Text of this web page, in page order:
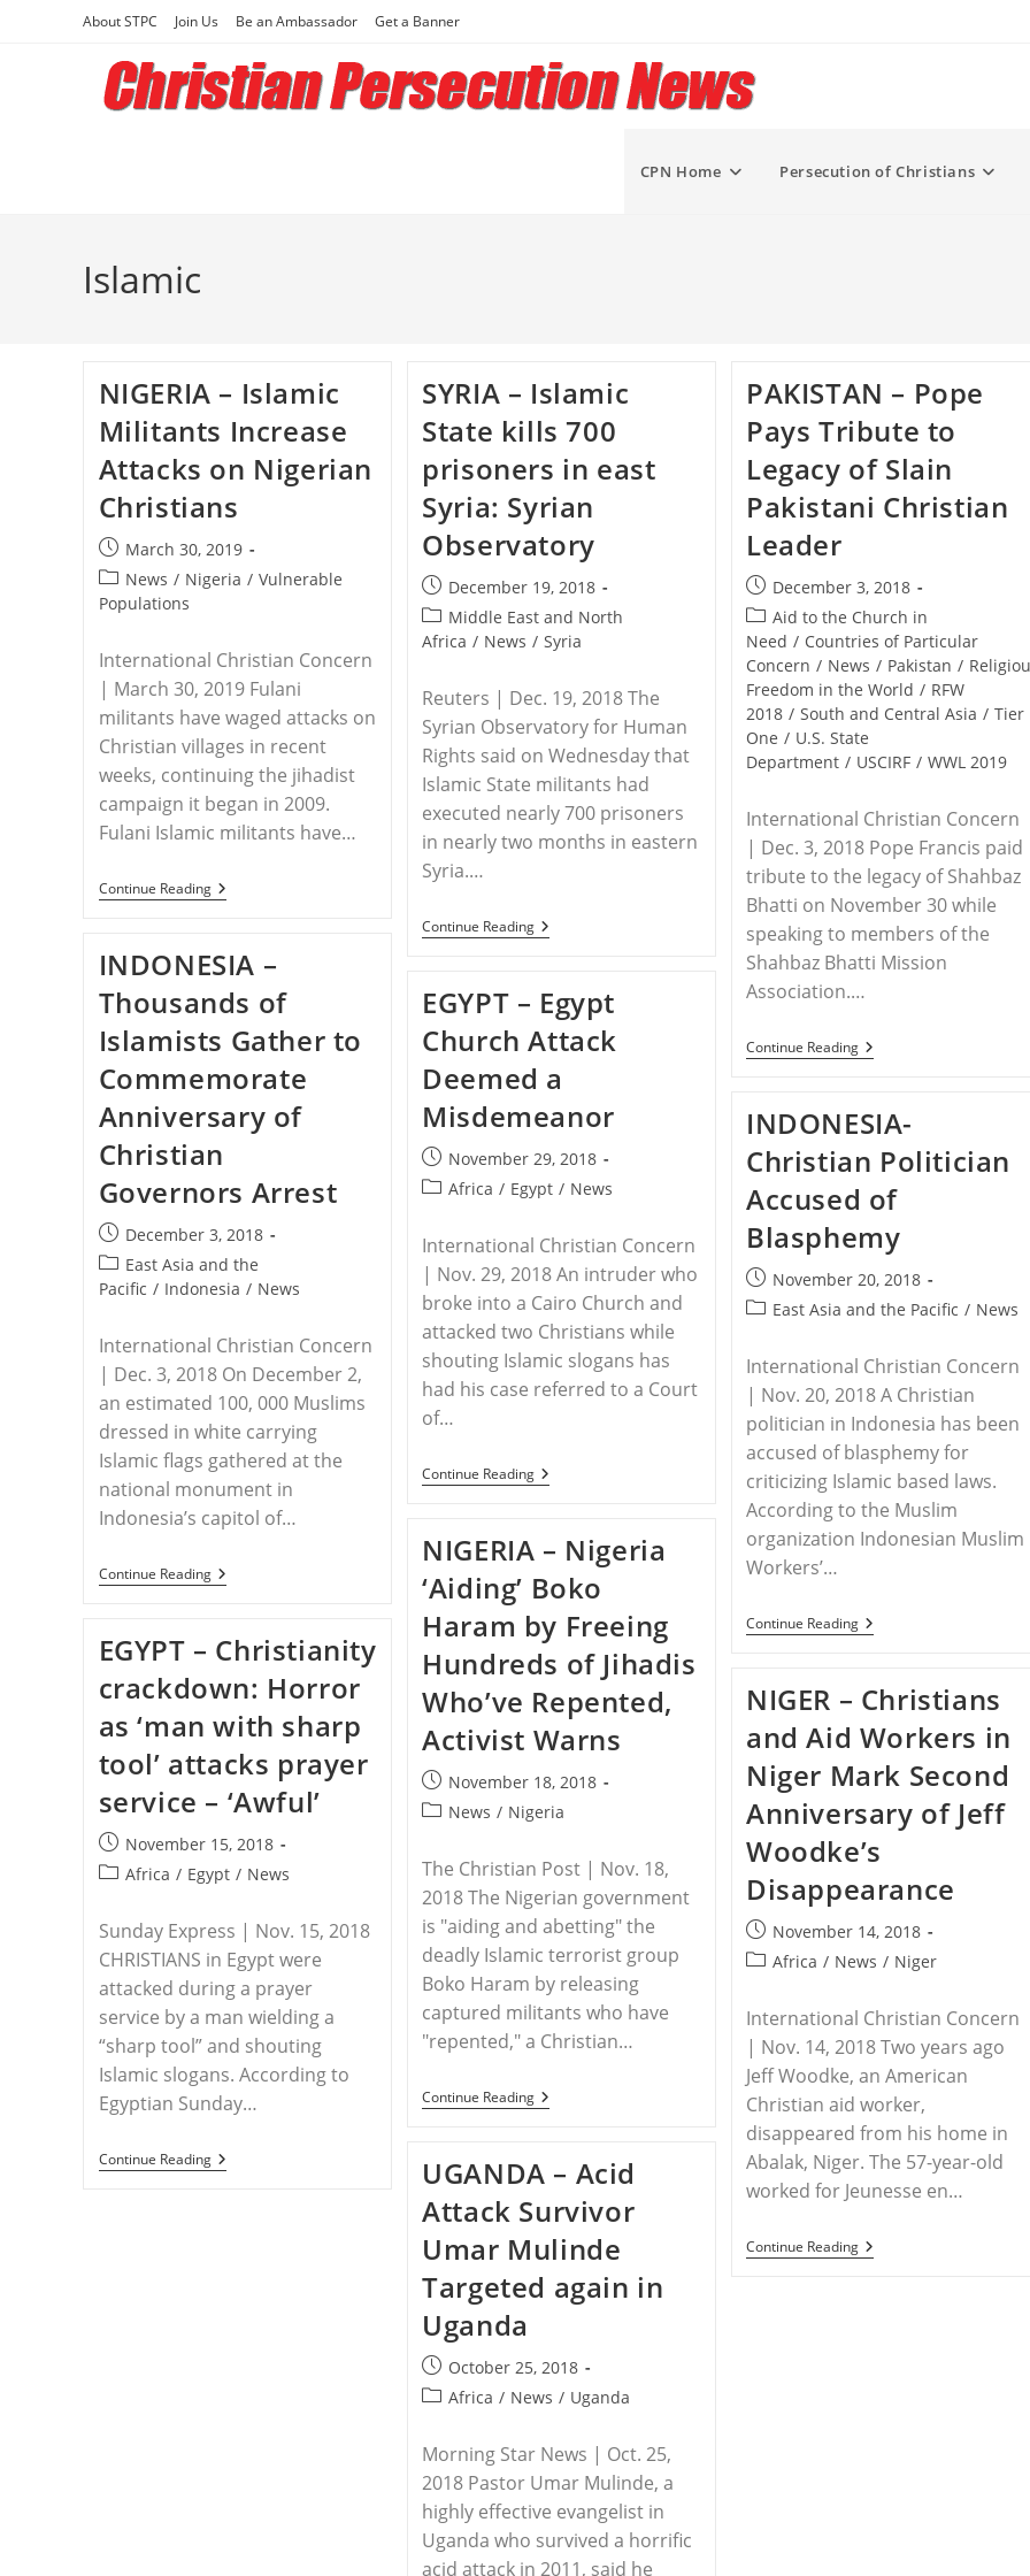
About STPC Join Us Be an Ambassador Get a Banner
CPN Home Persecution of Christians
Islamic
NIGERIA – Islamic
Militants Increase
Attacks on Nigerian
Christians
Post
published:
March 30, 2019
Post
category:
News / Nigeria / Vulnerable
Populations
International Christian Concern
| March 30, 2019 Fulani
militants have waged attacks on
Christian villages in recent
weeks, continuing the jihadist
campaign it began in 2009.
Fulani Islamic militants have…
Continue ReadingNIGERIA
–
Increase
Attacks
On
Nigerian
Christians
SYRIA – Islamic
State kills 700
prisoners in east
Syria: Syrian
Observatory
Post
published:
December 19, 2018
Post
category:
Middle East and North
Africa / News / Syria
Reuters | Dec. 19, 2018 The
Syrian Observatory for Human
Rights said on Wednesday that
Islamic State militants had
executed nearly 700 prisoners
in nearly two months in eastern
Syria.…
Continue ReadingSYRIA
–
Kills
700
Prisoners
In
East
Syria:
Syrian
Observatory
PAKISTAN – Pope
Pays Tribute to
Legacy of Slain
Pakistani Christian
Leader
Post
published:
December 3, 2018
Post
category:
Aid to the Church in
Need / Countries of Particular
Concern / News / Pakistan /
Freedom in the World / RFW
2018 / South and Central Asia / Tier
One / U.S. State
Department / USCIRF / WWL 2019
International Christian Concern
| Dec. 3, 2018 Pope Francis paid
tribute to the legacy of Shahbaz
Bhatti on November 30 while
speaking to members of the
Shahbaz Bhatti Mission
Association.…
Continue ReadingPAKISTAN
–
Tribute
To
Legacy
Of
Slain
Pakistani
Christian
Leader
INDONESIA –
Thousands of
Islamists Gather to
Commemorate
Anniversary of
Christian
Governors Arrest
Post
published:
December 3, 2018
Post
category:
East Asia and the
Pacific / Indonesia / News
International Christian Concern
| Dec. 3, 2018 On December 2,
an estimated 100, 000 Muslims
dressed in white carrying
Islamic flags gathered at the
national monument in
Indonesia’s capitol of…
Continue ReadingINDONESIA
–
Islamists
Gather
To
Commemorate
Anniversary
Of
Christian
Governors
Arrest
EGYPT – Egypt
Church Attack
Deemed a
Misdemeanor
Post
published:
November 29, 2018
PostAfrica / Egypt / News
International Christian Concern
| Nov. 29, 2018 An intruder who
broke into a Cairo Church and
attacked two Christians while
shouting Islamic slogans has
had his case referred to a Court
of…
Continue ReadingEGYPT
–
Attack
Deemed
A
Misdemeanor
INDONESIA-
Christian Politician
Accused of
Blasphemy
Post
published:
November 20, 2018
PostEast Asia and the Pacific / News
International Christian Concern
| Nov. 20, 2018 A Christian
politician in Indonesia has been
accused of blasphemy for
criticizing Islamic based laws.
According to the Muslim
organization Indonesian Muslim
Workers’…
Continue ReadingINDONESIA-
Christian
Of
Blasphemy
NIGERIA – Nigeria
‘Aiding’ Boko
Haram by Freeing
Hundreds of Jihadis
Who’ve Repented,
Activist Warns
Post
published:
November 18, 2018
PostNews / Nigeria
The Christian Post | Nov. 18,
2018 The Nigerian government
is "aiding and abetting" the
deadly Islamic terrorist group
Boko Haram by releasing
captured militants who have
"repented," a Christian…
Continue ReadingNIGERIA
–
Boko
Haram
By
Freeing
Hundreds
Of
Jihadis
Who’ve
EGYPT – Christianity
crackdown: Horror
as ‘man with sharp
tool’ attacks prayer
service – ‘Awful’
Post
published:
November 15, 2018
PostAfrica / Egypt / News
Sunday Express | Nov. 15, 2018
CHRISTIANS in Egypt were
attacked during a prayer
service by a man wielding a
“sharp tool” and shouting
Islamic slogans. According to
Egyptian Sunday…
Continue ReadingEGYPT
–
NIGER – Christians
and Aid Workers in
Niger Mark Second
Anniversary of Jeff
Woodke’s
Disappearance
Post
published:
November 14, 2018
PostAfrica / News / Niger
International Christian Concern
| Nov. 14, 2018 Two years ago
Jeff Woodke, an American
Christian aid worker,
disappeared from his home in
Abalak, Niger. The 57-year-old
worked for Jeunesse en…
Continue ReadingNIGER
–
UGANDA – Acid
Attack Survivor
Umar Mulinde
Targeted again in
Uganda
Post
published:
October 25, 2018
PostAfrica / News / Uganda
Morning Star News | Oct. 25,
2018 Pastor Umar Mulinde, a
highly effective evangelist in
Uganda who survived a horrific
acid attack in 2011, said he